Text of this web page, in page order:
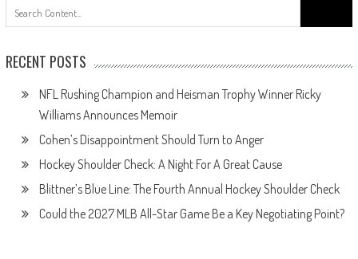
for:
RECENT POSTS
NFL Rushing Champion and Heisman Trophy Winner Ricky
Williams Announces Memoir
Cohen’s Disappointment Should Turn to Anger
Hockey Shoulder Check: A Night For A Great Cause
Blittner’s Blue Line: The Fourth Annual Hockey Shoulder Check
Could the 2027 MLB All-Star Game Be a Key Negotiating Point?